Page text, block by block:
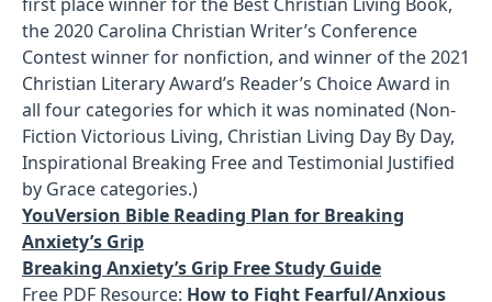
the 2020 Carolina Christian Writer’s Conference
Contest winner for nonfiction, and winner of the 2021
Christian Literary Award’s Reader’s Choice Award in
all four categories for which it was nominated (Non-
Fiction Victorious Living, Christian Living Day By Day,
Inspirational Breaking Free and Testimonial Justified
by Grace categories.)
YouVersion Bible Reading Plan for Breaking
Anxiety’s Grip
Breaking Anxiety’s Grip Free Study Guide
Free PDF Resource: How to Fight Fearful/Anxious